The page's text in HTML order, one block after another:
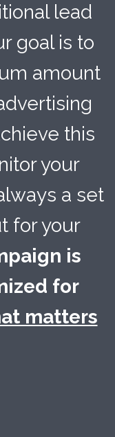
lead
goal is to
amount
this
your
a set
for your
is
for
matters